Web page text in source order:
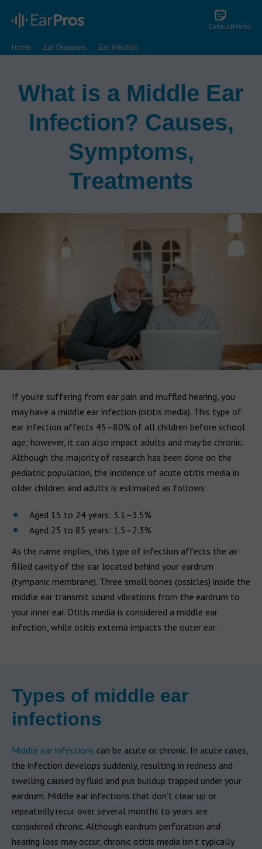
ConsultMenu
Home Ear Diseases
Ear Infection
What is a Middle Ear Infection? Causes, Symptoms, Treatments
What is a Middle Ear
Infection? Causes,
Symptoms,
Treatments
If you’re suffering from ear pain and muffled hearing, you
may have a middle ear infection (otitis media). This type of
ear infection affects 45–80% of all children before school
age; however, it can also impact adults and may be chronic.
Although the majority of research has been done on the
pediatric population, the incidence of acute otitis media in
older children and adults is estimated as follows:
Aged 15 to 24 years: 3.1–3.5%
Aged 25 to 85 years: 1.5–2.3%
As the name implies, this type of infection affects the air-
filled cavity of the ear located behind your eardrum
(tympanic membrane). Three small bones (ossicles) inside the
middle ear transmit sound vibrations from the eardrum to
your inner ear. Otitis media is considered a middle ear
infection, while otitis externa impacts the outer ear.
Types of middle ear
infections
Middle ear infections can be acute or chronic. In acute cases,
the infection develops suddenly, resulting in redness and
swelling caused by fluid and pus buildup trapped under your
eardrum. Middle ear infections that don’t clear up or
repeatedly recur over several months to years are
considered chronic. Although eardrum perforation and
hearing loss may occur, chronic otitis media isn’t typically